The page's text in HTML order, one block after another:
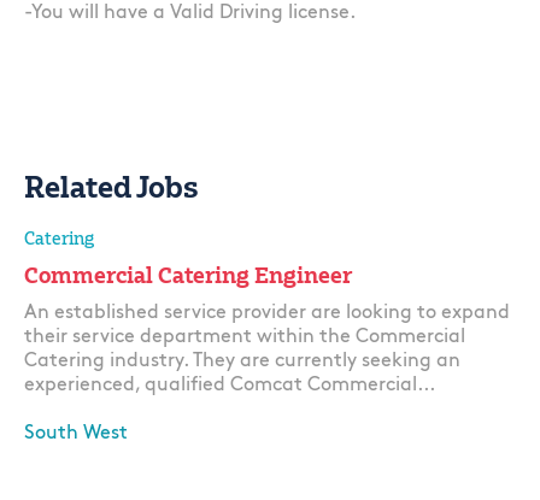
-You will have a Valid Driving license.
Related Jobs
Catering
Commercial Catering Engineer
An established service provider are looking to expand
their service department within the Commercial
Catering industry. They are currently seeking an
experienced, qualified Comcat Commercial...
South West